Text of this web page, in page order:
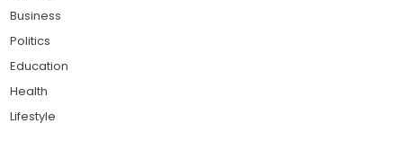
Business
Politics
Education
Health
Lifestyle